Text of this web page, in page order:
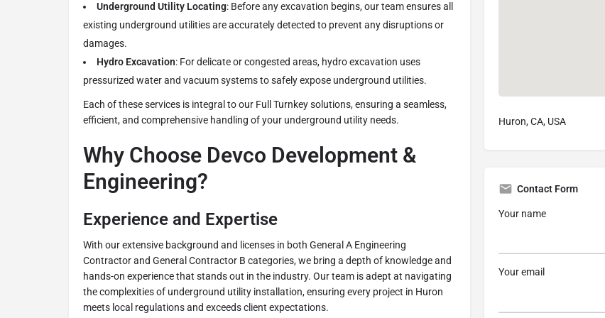
Underground Utility Locating: Before any excavation begins, our team ensures all
existing underground utilities are accurately detected to prevent any disruptions or
damages.
Hydro Excavation: For delicate or congested areas, hydro excavation uses
pressurized water and vacuum systems to safely expose underground utilities.
Each of these services is integral to our Full Turnkey solutions, ensuring a seamless,
efficient, and comprehensive handling of your underground utility needs.
Why Choose Devco Development &
Engineering?
Experience and Expertise
With our extensive background and licenses in both General A Engineering
Contractor and General Contractor B categories, we bring a depth of knowledge and
hands-on experience that stands out in the industry. Our team is adept at navigating
the complexities of underground utility installation, ensuring every project in Huron
meets local regulations and exceeds client expectations.
Huron, CA, USA
Contact Form
Your name
Your email